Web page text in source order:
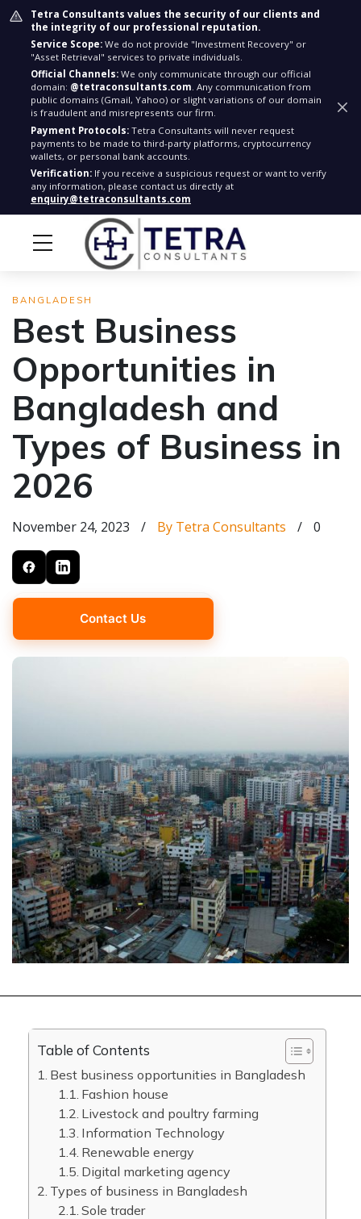
Tetra Consultants values the security of our clients and
the integrity of our professional reputation.
Service Scope: We do not provide "Investment Recovery" or
"Asset Retrieval" services to private individuals.
Official Channels: We only communicate through our official
domain: @tetraconsultants.com. Any communication from
public domains (Gmail, Yahoo) or slight variations of our domain
is fraudulent and misrepresents our firm.
Payment Protocols: Tetra Consultants will never request
payments to be made to third-party platforms, cryptocurrency
wallets, or personal bank accounts.
Verification: If you receive a suspicious request or want to verify
any information, please contact us directly at
enquiry@tetraconsultants.com
BANGLADESH
Best Business
Opportunities in
Bangladesh and
Types of Business in
2026
November 24, 2023 / By Tetra Consultants / 0
Contact Us
Table of Contents
Best business opportunities in Bangladesh
Fashion house
Livestock and poultry farming
Information Technology
Renewable energy
Digital marketing agency
Types of business in Bangladesh
Sole trader